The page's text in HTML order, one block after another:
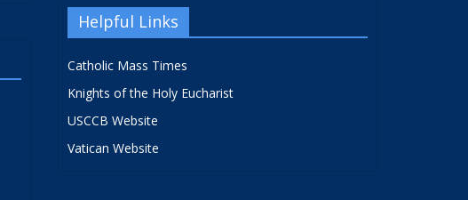
Helpful Links
Catholic Mass Times
Knights of the Holy Eucharist
USCCB Website
Vatican Website